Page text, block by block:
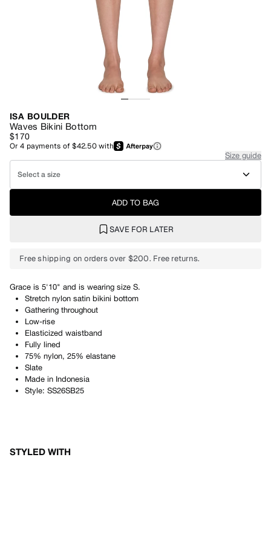
ISA BOULDER
Waves Bikini Bottom
$170
Or4 payments of$42.50with
Size guide
Select a size
ADD TO BAG
SAVE FOR LATER
Free shipping on orders over $200. Free returns.
Grace is 5'10" and is wearing size S.
Stretch nylon satin bikini bottom
Gathering throughout
Low-rise
Elasticized waistband
Fully lined
75% nylon, 25% elastane
Slate
Made in Indonesia
Style: SS26SB25
STYLED WITH